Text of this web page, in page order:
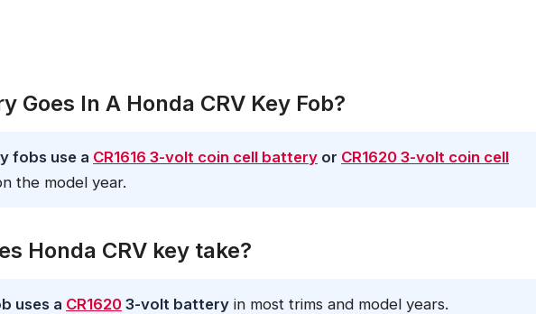
Goes In A Honda CRV Key Fob?
fobs use a CR1616 3-volt coin cell battery or CR1620 3-volt coin cell
the model year.
Honda CRV key take?
uses a CR1620 3-volt battery in most trims and model years.